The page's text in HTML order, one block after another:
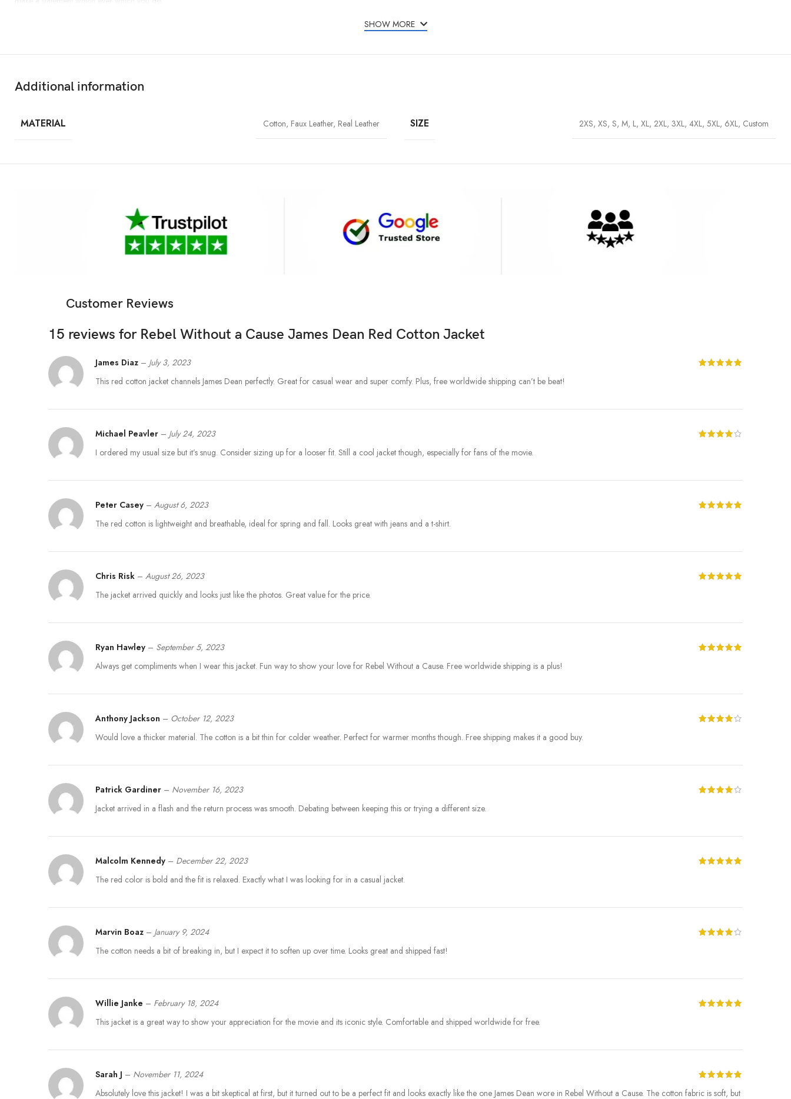
SHOW MORE
Additional information
MATERIAL Cotton, Faux Leather, Real Leather SIZE 2XS, XS, S, M, L, XL, 2XL, 3XL, 4XL, 5XL, 6XL, Custom
Customer Reviews
15 reviews for Rebel Without a Cause James Dean Red Cotton Jacket
James Diaz – July 3, 2023
This red cotton jacket channels James Dean perfectly. Great for casual wear and super comfy. Plus, free worldwide shipping can’t be beat!
Michael Peavler – July 24, 2023
I ordered my usual size but it’s snug. Consider sizing up for a looser fit. Still a cool jacket though, especially for fans of the movie.
Peter Casey – August 6, 2023
The red cotton is lightweight and breathable, ideal for spring and fall. Looks great with jeans and a t-shirt.
Chris Risk – August 26, 2023
The jacket arrived quickly and looks just like the photos. Great value for the price.
Ryan Hawley – September 5, 2023
Always get compliments when I wear this jacket. Fun way to show your love for Rebel Without a Cause. Free worldwide shipping is a plus!
Anthony Jackson – October 12, 2023
Would love a thicker material. The cotton is a bit thin for colder weather. Perfect for warmer months though. Free shipping makes it a good buy.
Patrick Gardiner – November 16, 2023
Jacket arrived in a flash and the return process was smooth. Debating between keeping this or trying a different size.
Malcolm Kennedy – December 22, 2023
The red color is bold and the fit is relaxed. Exactly what I was looking for in a casual jacket.
Marvin Boaz – January 9, 2024
The cotton needs a bit of breaking in, but I expect it to soften up over time. Looks great and shipped fast!
Willie Janke – February 18, 2024
This jacket is a great way to show your appreciation for the movie and its iconic style. Comfortable and shipped worldwide for free.
Sarah J – November 11, 2024
Absolutely love this jacket! I was a bit skeptical at first, but it turned out to be a perfect fit and looks exactly like the one James Dean wore in Rebel Without a Cause. The cotton fabric is soft, but